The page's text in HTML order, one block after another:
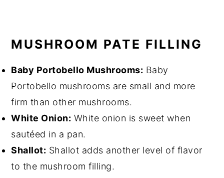
MUSHROOM PATE FILLING
Baby Portobello Mushrooms: Baby
Portobello mushrooms are small and more
firm than other mushrooms.
White Onion: White onion is sweet when
sautéed in a pan.
Shallot: Shallot adds another level of flavor
to the mushroom filling.